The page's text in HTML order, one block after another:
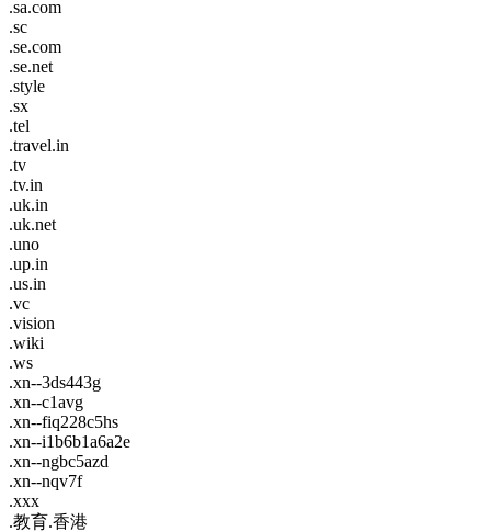
.sa.com
.sc
.se.com
.se.net
.style
.sx
.tel
.travel.in
.tv
.tv.in
.uk.in
.uk.net
.uno
.up.in
.us.in
.vc
.vision
.wiki
.ws
.xn--3ds443g
.xn--c1avg
.xn--fiq228c5hs
.xn--i1b6b1a6a2e
.xn--ngbc5azd
.xn--nqv7f
.xxx
.教育.香港